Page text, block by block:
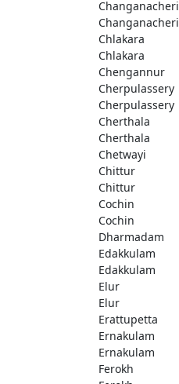
Changanacheri
Changanacheri
Chlakara
Chlakara
Chengannur
Cherpulassery
Cherpulassery
Cherthala
Cherthala
Chetwayi
Chittur
Chittur
Cochin
Cochin
Dharmadam
Edakkulam
Edakkulam
Elur
Elur
Erattupetta
Ernakulam
Ernakulam
Ferokh